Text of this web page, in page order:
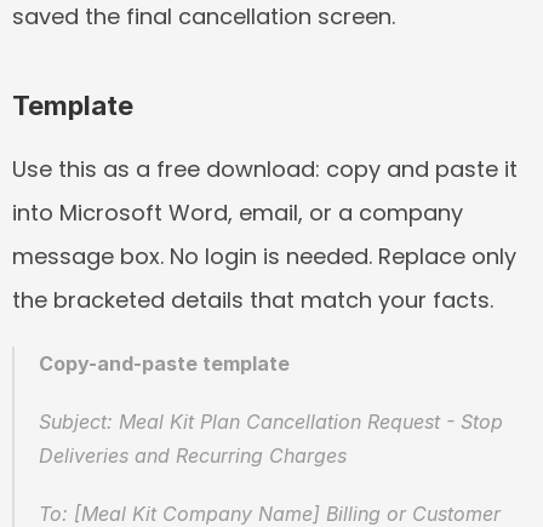
saved the final cancellation screen.
Template
Use this as a free download: copy and paste it
into Microsoft Word, email, or a company
message box. No login is needed. Replace only
the bracketed details that match your facts.
Copy-and-paste template
Subject: Meal Kit Plan Cancellation Request - Stop
Deliveries and Recurring Charges
To: [Meal Kit Company Name] Billing or Customer